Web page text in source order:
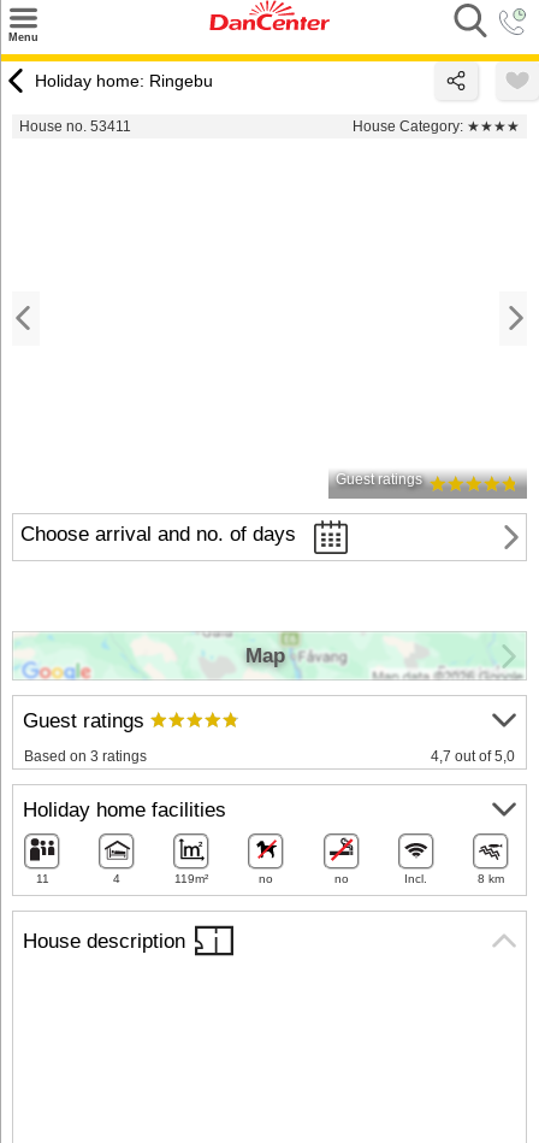
Menu
Destinations
Holiday home: Ringebu
House no. 53411 House Category: ★★★★
Guest ratings
Choose arrival and no. of days
House description
Guest ratings
Based on 3 ratings 4,7 out of 5,0
Holiday home facilities
11 4 119m² no no Incl. 8 km
Map